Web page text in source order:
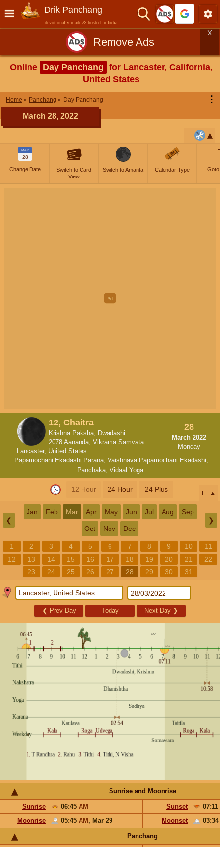
Drik Panchang
devotionally made & hosted in India
Remove Ads
X
Online Day Panchang for Lancaster, California,
United States
Home Panchang Day Panchang ⋮
March 28, 2022
MAR
28
Change Date
Switch to Card
View
Switch to Amanta Calendar Type Goto
12, Chaitra
Krishna Paksha, Dwadashi
2078 Aananda, Vikrama Samvata
Lancaster, United States
28
March 2022
Monday
Papamochani Ekadashi Parana, Vaishnava Papamochani Ekadashi,
Panchaka, Vidaal Yoga
12 Hour 24 Hour 24 Plus 📅
❮
Jan Feb Mar Apr May Jun Jul Aug Sep
Oct Nov Dec
❯
1 2 3 4 5 6 7 8 9 10
11
12
13 14 15 16 17 18 19 20 21
22
23
24 25 26 27 28 29 30 31
❮ Prev Day Today Next Day ❯
Sunrise and Moonrise
Sunrise 06:45 AM Sunset
07:11
Moonrise
05:45 AM , Mar 29 Moonset 03:34
Panchang